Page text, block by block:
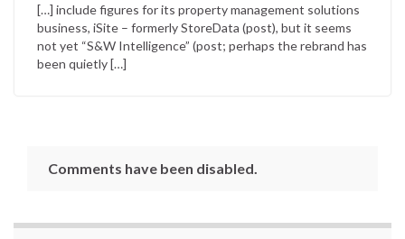
[…] include figures for its property management solutions
business, iSite – formerly StoreData (post), but it seems
not yet “S&W Intelligence” (post; perhaps the rebrand has
been quietly […]
Comments have been disabled.